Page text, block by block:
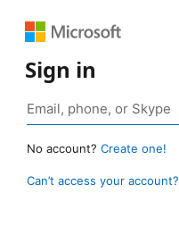
Sign in
No account? Create one!
Can’t access your account?